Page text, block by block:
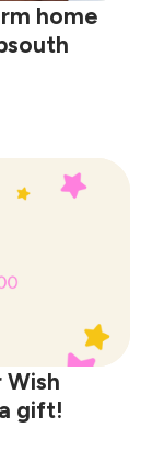
home
Wish
gift!